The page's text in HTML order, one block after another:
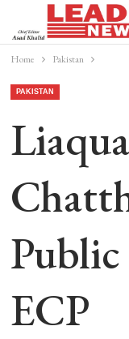
Home Pakistan
PAKISTAN
ECP